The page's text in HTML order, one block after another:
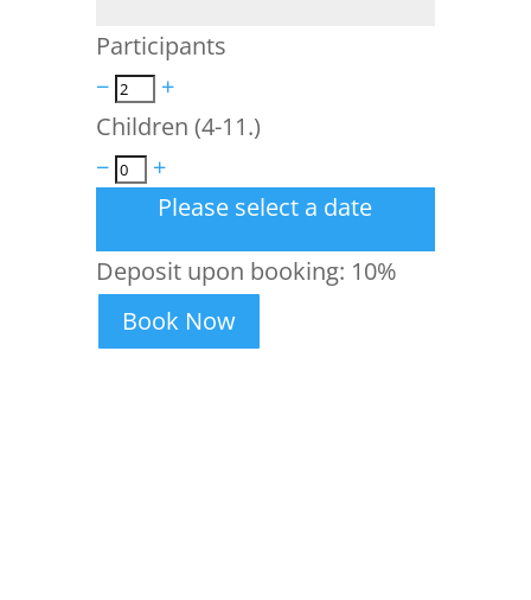
Participants
−
+
Children (4-11.)
−
+
Please select a date
Deposit upon booking: 10%
Book Now